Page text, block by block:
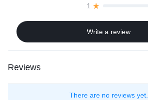
1
Write a review
Reviews
There are no reviews yet.